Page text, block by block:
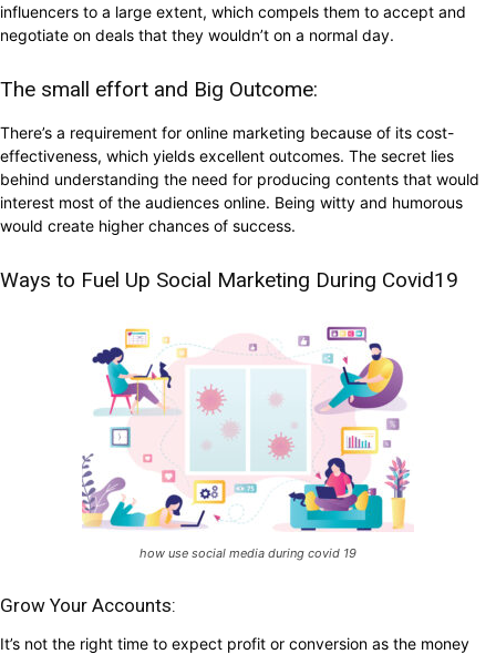
influencers to a large extent, which compels them to accept and
negotiate on deals that they wouldn’t on a normal day.
The small effort and Big Outcome:
There’s a requirement for online marketing because of its cost-
effectiveness, which yields excellent outcomes. The secret lies
behind understanding the need for producing contents that would
interest most of the audiences online. Being witty and humorous
would create higher chances of success.
Ways to Fuel Up Social Marketing During Covid19
how use social media during covid 19
Grow Your Accounts:
It’s not the right time to expect profit or conversion as the money